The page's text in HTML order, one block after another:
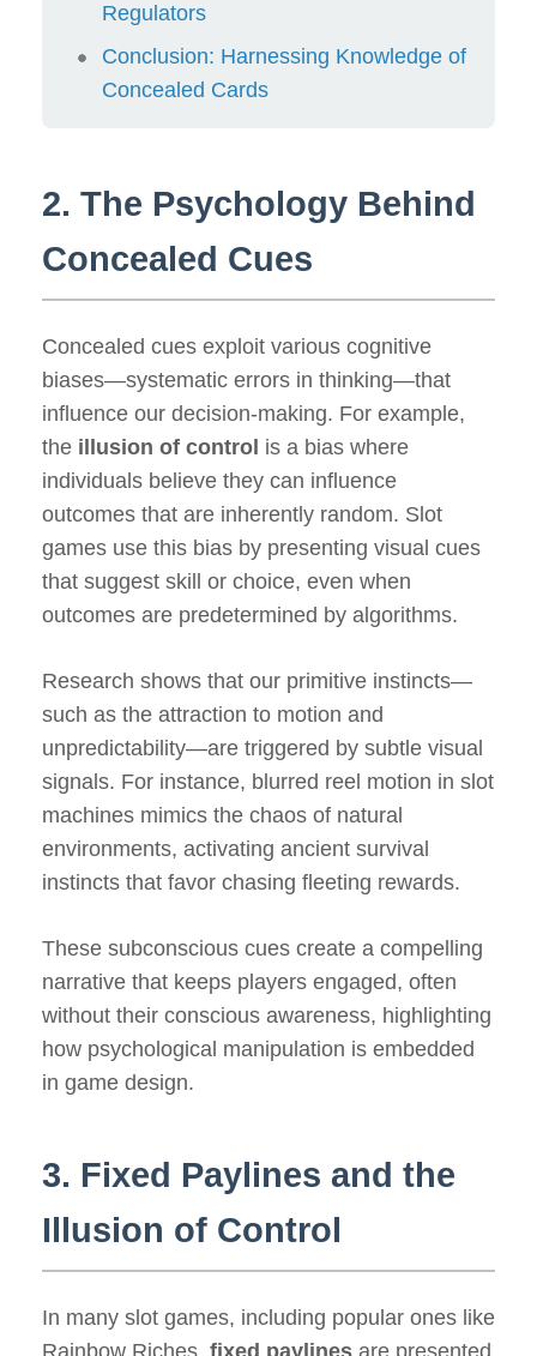
Regulators
Conclusion: Harnessing Knowledge of
Concealed Cards
2. The Psychology Behind
Concealed Cues
Concealed cues exploit various cognitive
biases—systematic errors in thinking—that
influence our decision-making. For example,
the illusion of control is a bias where
individuals believe they can influence
outcomes that are inherently random. Slot
games use this bias by presenting visual cues
that suggest skill or choice, even when
outcomes are predetermined by algorithms.
Research shows that our primitive instincts—
such as the attraction to motion and
unpredictability—are triggered by subtle visual
signals. For instance, blurred reel motion in slot
machines mimics the chaos of natural
environments, activating ancient survival
instincts that favor chasing fleeting rewards.
These subconscious cues create a compelling
narrative that keeps players engaged, often
without their conscious awareness, highlighting
how psychological manipulation is embedded
in game design.
3. Fixed Paylines and the
Illusion of Control
In many slot games, including popular ones like